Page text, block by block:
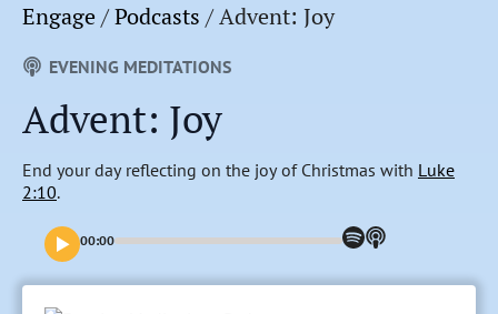
Engage/Podcasts /Advent: Joy
EVENING MEDITATIONS
Advent: Joy
End your day reflecting on the joy of Christmas with Luke
2:10.
00:00